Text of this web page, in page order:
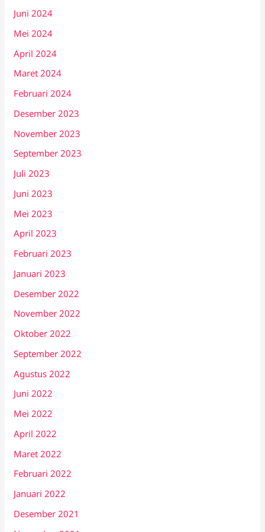
Juni 2024
Mei 2024
April 2024
Maret 2024
Februari 2024
Desember 2023
November 2023
September 2023
Juli 2023
Juni 2023
Mei 2023
April 2023
Februari 2023
Januari 2023
Desember 2022
November 2022
Oktober 2022
September 2022
Agustus 2022
Juni 2022
Mei 2022
April 2022
Maret 2022
Februari 2022
Januari 2022
Desember 2021